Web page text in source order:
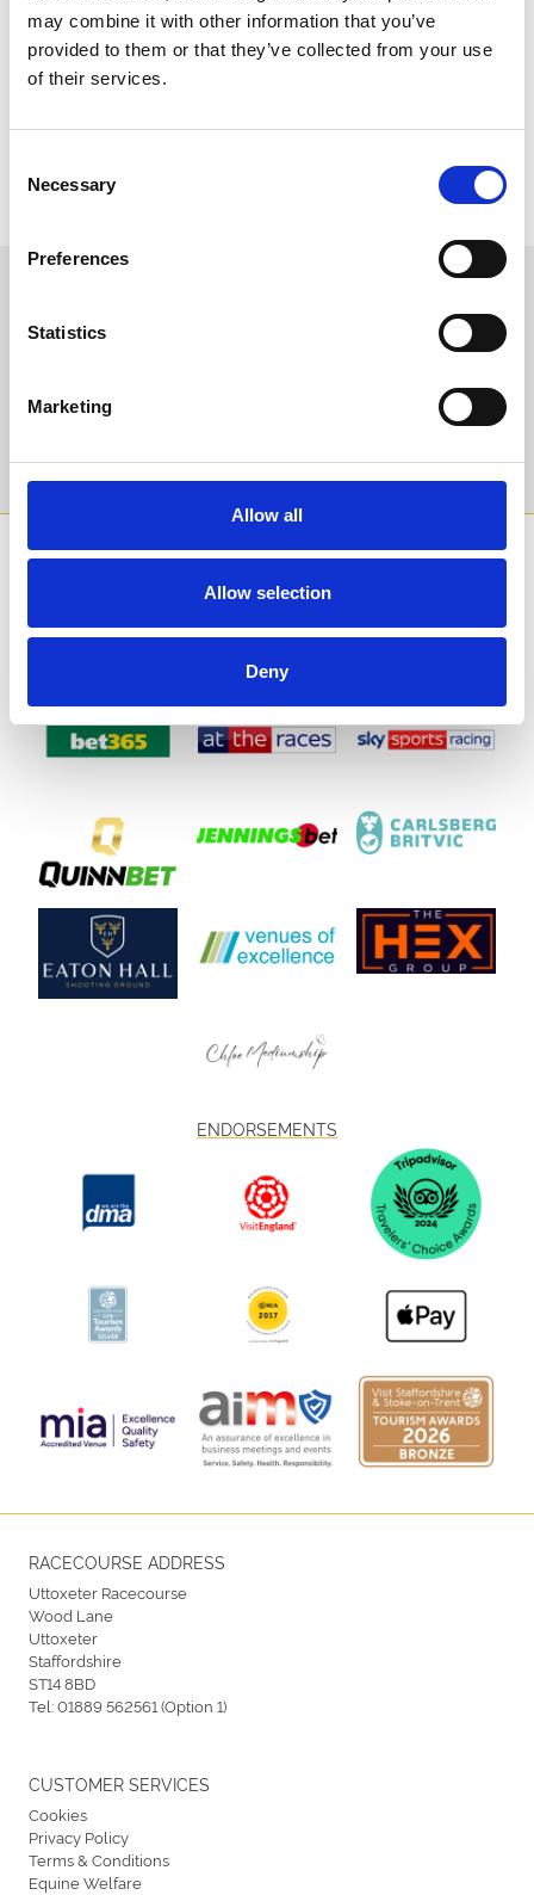
may combine it with other information that you’ve
provided to them or that they’ve collected from your use
of their services.
Selection
Necessary
Preferences
Statistics
Marketing
Allow all
Allow selection
Deny
Make the end of the summer unforgettable, with the
Summer closing partyat Windsor Racecourse on Saturday
29th August.
fixture exclusions do apply, and the offer ends on 31st December or
Get Planning! Book your tickets now and explore the next 12
events and special offers direct to your inbox.
Sign Up
SPONSORS AND PARTNERS
ENDORSEMENTS
RACECOURSE ADDRESS
Uttoxeter Racecourse
Wood Lane
Uttoxeter
Staffordshire
ST14 8BD
Tel:01889 562561 (Option 1)
CUSTOMER SERVICES
Cookies
Privacy Policy
Terms & Conditions
Equine Welfare